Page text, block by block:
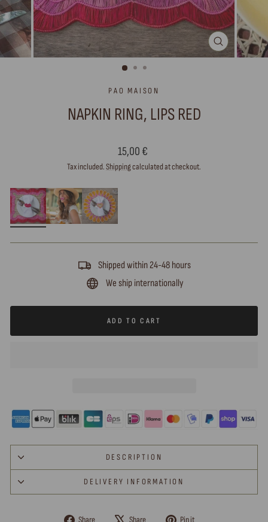
CLOSE
(ESC)
PAO MAISON
NAPKIN RING, LIPS RED
Regular
price
15,00 €
Tax included.Shippingcalculated at checkout.
Shipped within 24-48 hours
We ship internationally
ADD TO CART
DESCRIPTION
DELIVERY INFORMATION
Share
Tweet